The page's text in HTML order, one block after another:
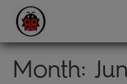
Month: